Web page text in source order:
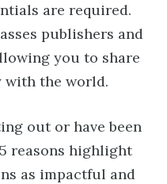
are required.
publishers and
you to share
the world.
out or have been
reasons highlight
as impactful and